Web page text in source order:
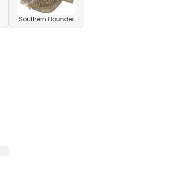
Southern Flounder